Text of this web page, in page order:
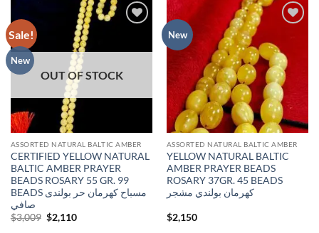
Sale!
New
OUT OF STOCK
ASSORTED NATURAL BALTIC AMBER
CERTIFIED YELLOW NATURAL
BALTIC AMBER PRAYER
BEADS ROSARY 55 GR. 99
BEADS مسباح كهرمان حر بولندى
صافي
$3,009 Original
price
$2,110Current
New
wishlist
ASSORTED NATURAL BALTIC AMBER
YELLOW NATURAL BALTIC
AMBER PRAYER BEADS
ROSARY 37GR. 45 BEADS
كهرمان بولندي مشجر
$2,150